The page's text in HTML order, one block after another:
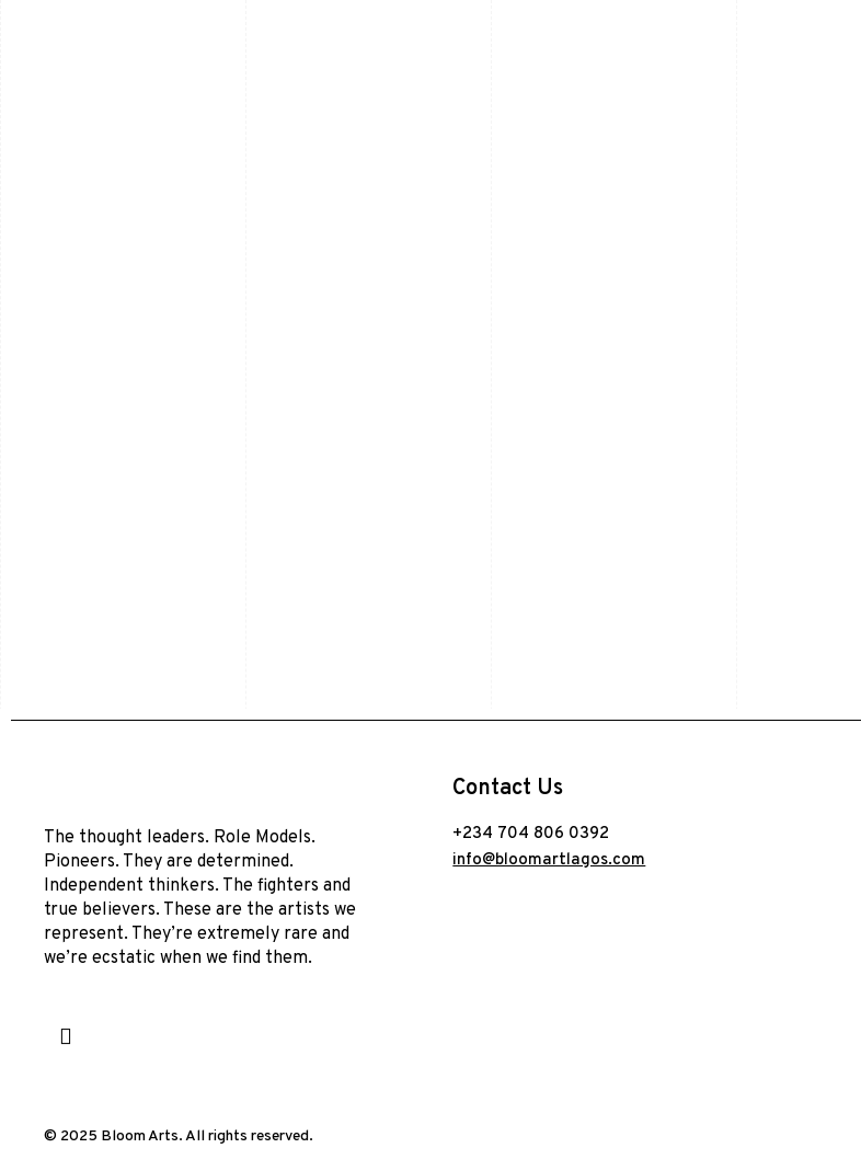
The thought leaders. Role Models.
Pioneers. They are determined.
Independent thinkers. The fighters and
true believers. These are the artists we
represent. They’re extremely rare and
we’re ecstatic when we find them.
Contact Us
+234 704 806 0392
info@bloomartlagos.com
© 2025 Bloom Arts. All rights reserved.